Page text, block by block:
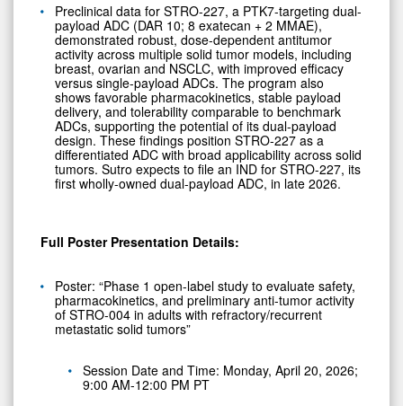
Preclinical data for STRO-227, a PTK7-targeting dual-
payload ADC (DAR 10; 8 exatecan + 2 MMAE),
demonstrated robust, dose-dependent antitumor
activity across multiple solid tumor models, including
breast, ovarian and NSCLC, with improved efficacy
versus single-payload ADCs. The program also
shows favorable pharmacokinetics, stable payload
delivery, and tolerability comparable to benchmark
ADCs, supporting the potential of its dual-payload
design. These findings position STRO-227 as a
differentiated ADC with broad applicability across solid
tumors. Sutro expects to file an IND for STRO-227, its
first wholly-owned dual-payload ADC, in late 2026.
Full Poster Presentation Details:
Poster: “Phase 1 open-label study to evaluate safety,
pharmacokinetics, and preliminary anti-tumor activity
of STRO-004 in adults with refractory/recurrent
metastatic solid tumors”
Session Date and Time: Monday, April 20, 2026;
9:00 AM-12:00 PM PT